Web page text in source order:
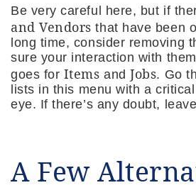
Be very careful here, but if
and Vendorsthat have been
long time, consider removing
sure your interaction with
goes for ItemsandJobs. Go
lists in this menu with a
eye. If there’s any doubt,
A Few